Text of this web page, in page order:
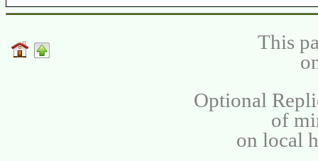
This
Optional
of
on local